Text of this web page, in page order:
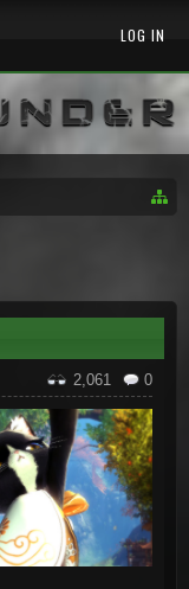
0
2,061
LOG IN